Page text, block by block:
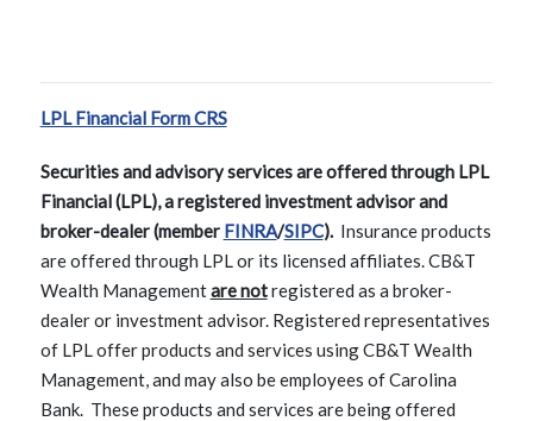
LPL Financial Form CRS
Securities and advisory services are offered through LPL
Financial (LPL), a registered investment advisor and
broker-dealer (member FINRA(Opens in a new Window)
/SIPC(Opens in a new Window)
).Insurance products
are offered through LPL or its licensed affiliates. CB&T
Wealth Managementare notregistered as a broker-
dealer or investment advisor. Registered representatives
of LPL offer products and services using CB&T Wealth
Management, and may also be employees of Carolina
Bank. These products and services are being offered